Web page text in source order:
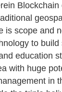
is scope and
to
education
with huge
in